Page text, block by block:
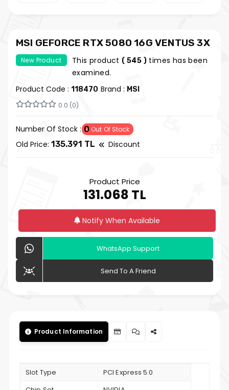
MSI GEFORCE RTX 5080 16G VENTUS 3X
OC WHITE
New Product This product ( 545 ) times has been
examined.
Product Code : 118470 Brand : MSI
0.0 (0)
Number Of Stock : 0 Out Of Stock
Old Price: 135.391 TL Discount
Product Price
131.068 TL
Notify When Available
WhatsApp Support
Send To A Friend
Product Information
Slot Type
PCI Express 5.0